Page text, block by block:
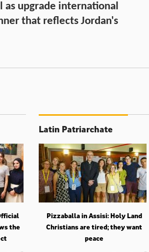
as upgrade international
that reflects Jordan's
the
Latin Patriarchate
Pizzaballa in Assisi: Holy Land
Christians are tired; they want
peace